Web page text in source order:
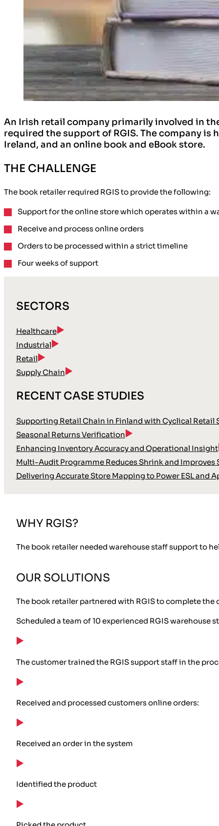
An Irish retail company primarily involved in
required the support of RGIS. The company
Ireland, and an online book and eBook store.
THE CHALLENGE
The book retailer required RGIS to provide the following:
Supportfor the online store which operates within a
Receive and process online orders
Orders to be processed within a strict timeline
Four weeks of support
SECTORS
Healthcare
Industrial
Retail
Supply Chain
RECENT CASE STUDIES
Supporting Retail Chain in Finland with Cyclical Retail
Seasonal Returns Verification
Enhancing Inventory Accuracy and Operational Insight
Multi-Audit Programme Reduces Shrink and Improves
Delivering Accurate Store Mapping to Power ESL and
WHY RGIS?
The book retailer needed warehouse staff support to
OUR SOLUTIONS
The book retailer partnered with RGIS to complete
Scheduled a team of 10 experienced RGIS warehouse
The customer trained the RGIS support staff in the
Received and processed customers online orders:
Received an order in the system
Identified the product